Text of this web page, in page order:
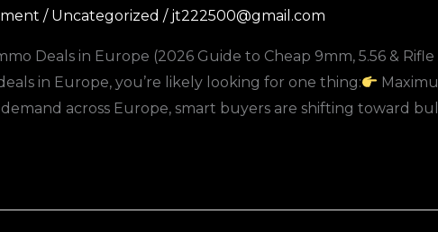
/ Uncategorized / jt222500@gmail.com
Deals in Europe (2026 Guide to Cheap 9mm, 5.56 &
in Europe, you’re likely looking for one thing:
across Europe, smart buyers are shifting toward